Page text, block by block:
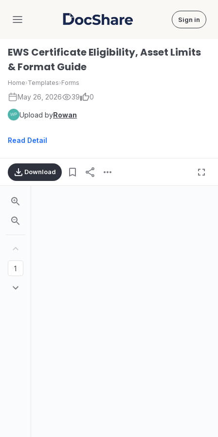
DocShare Sign in
EWS Certificate Eligibility, Asset Limits
& Format Guide
Home›Templates›Forms
May 26, 2026 39 0
Upload byRowan
Read Detail
Download